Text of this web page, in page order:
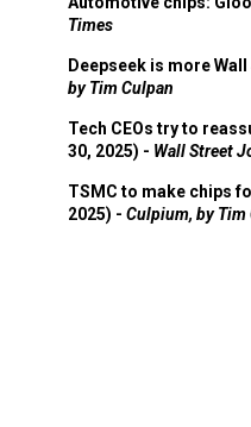
Times
Deepseek is more
by Tim Culpan
Tech CEOs try to
30, 2025) - Wall Street
TSMC to make chips
2025) - Culpium, by Tim